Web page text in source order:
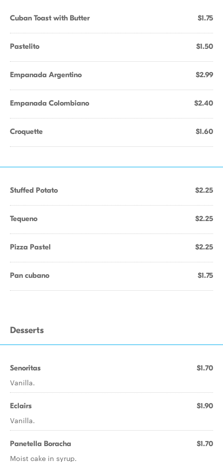
Cuban Toast with Butter $1.75
Pastelito $1.50
Empanada Argentino $2.99
Empanada Colombiano $2.40
Croquette $1.60
Stuffed Potato $2.25
Tequeno $2.25
Pizza Pastel $2.25
Pan cubano $1.75
Desserts
Senoritas $1.70
Vanilla.
Eclairs $1.90
Vanilla.
Panetella Boracha $1.70
Moist cake in syrup.